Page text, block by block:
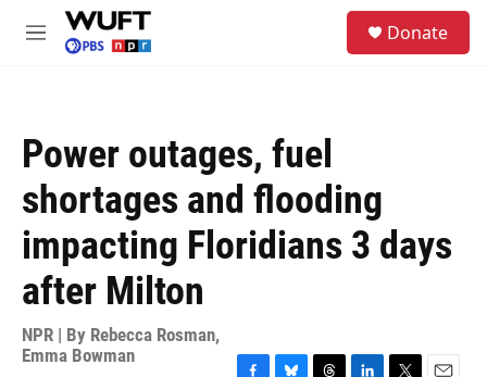
Skip to main content
M
Donate
Power outages, fuel
shortages and flooding
impacting Floridians 3 days
after Milton
NPR | By Rebecca Rosman,
Emma Bowman